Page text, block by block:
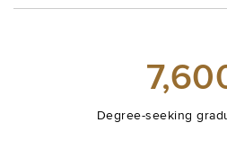
Degree-seeking